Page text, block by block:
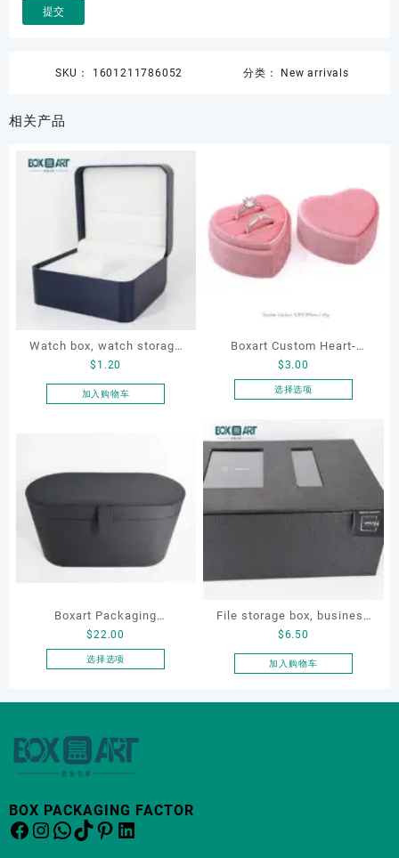
SKU： 1601211786052 分类： New arrivals
相关产品
Watch box, watch storage
box, leather watch box
$ 1.20
加入购物车
Boxart Custom Heart-
Shaped Velvet Ring Box
Wedding Proposal Jewelry
Diamond Rings Jewelry
Packaging
$3.00
选择选项
品
有
多
在
品
页
面
上
Boxart Packaging
Manufacturer Custom
Wholesale Luxury Black PU
Gift Home Electronics
$22.00
选择选项
多
体。
可
File storage box, business
card storage box, storage
box
$6.50
加入购物车
BOX PACKAGING FACTOR
Facebook
Instagram
WhatsApp
TikTok
Pinterest
LinkedIn